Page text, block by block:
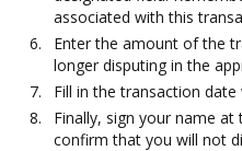
associated with this
Enter the amount of the
longer disputing in the
Fill in the transaction
Finally, sign your name
confirm that you will not